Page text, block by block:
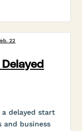
a delayed start
and business